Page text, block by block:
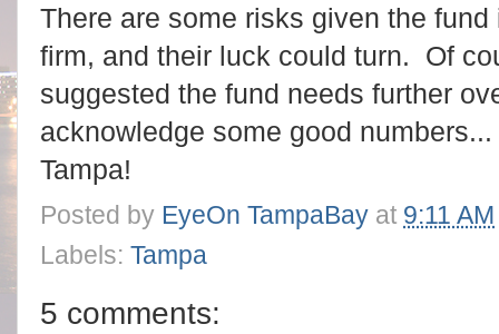
There are some risks given the
firm, and their luck could turn. Of
suggested the fund needs further
acknowledge some good
Tampa!
Posted by EyeOn TampaBay at 9:11 AM
Labels: Tampa
5 comments: